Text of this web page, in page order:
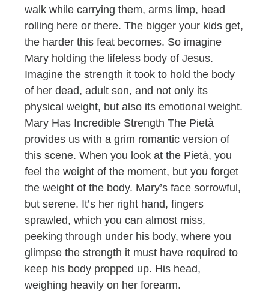
walk while carrying them, arms limp, head
rolling here or there. The bigger your kids get,
the harder this feat becomes. So imagine
Mary holding the lifeless body of Jesus.
Imagine the strength it took to hold the body
of her dead, adult son, and not only its
physical weight, but also its emotional weight.
Mary Has Incredible Strength The Pietà
provides us with a grim romantic version of
this scene. When you look at the Pietà, you
feel the weight of the moment, but you forget
the weight of the body. Mary’s face sorrowful,
but serene. It’s her right hand, fingers
sprawled, which you can almost miss,
peeking through under his body, where you
glimpse the strength it must have required to
keep his body propped up. His head,
weighing heavily on her forearm.